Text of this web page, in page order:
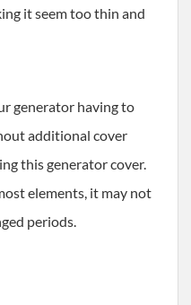
it seem too thin and
generator having to
additional cover
this generator cover.
elements, it may not
periods.